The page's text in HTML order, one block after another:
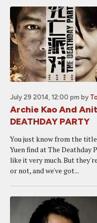
July 29 2014, 12:00 pm by
Archie Kao And
DEATHDAY PARTY
You just know from the
Yuen find at The
like it very much. But
or not, and we've got...